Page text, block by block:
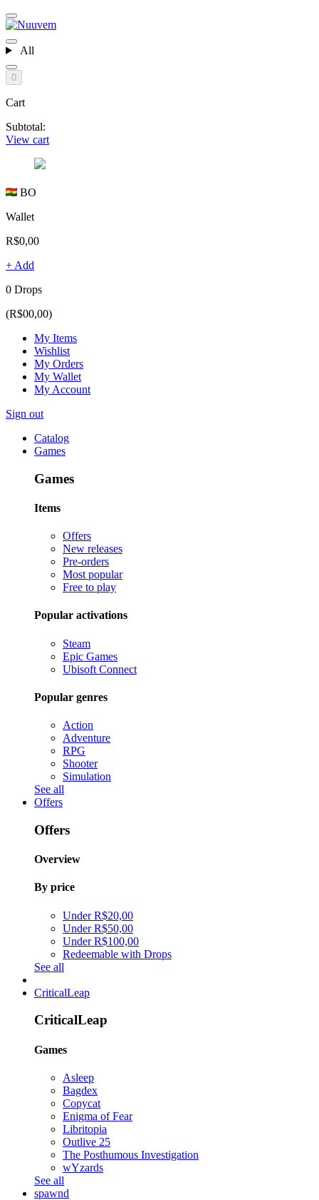
All
0
Cart
Subtotal:
View cart
BO
Wallet
R$0,00
+ Add
0 Drops
(R$00,00)
My Items
Wishlist
My Orders
My Wallet
My Account
Sign out
Catalog
Games
Games
Items
Offers
New releases
Pre-orders
Most popular
Free to play
Popular activations
Steam
Epic Games
Ubisoft Connect
Popular genres
Action
Adventure
RPG
Shooter
Simulation
See all
Offers
Offers
Overview
By price
Under R$20,00
Under R$50,00
Under R$100,00
Redeemable with Drops
See all
CriticalLeap
CriticalLeap
Games
Asleep
Bagdex
Copycat
Enigma of Fear
Libritopia
Outlive 25
The Posthumous Investigation
wYzards
See all
spawnd